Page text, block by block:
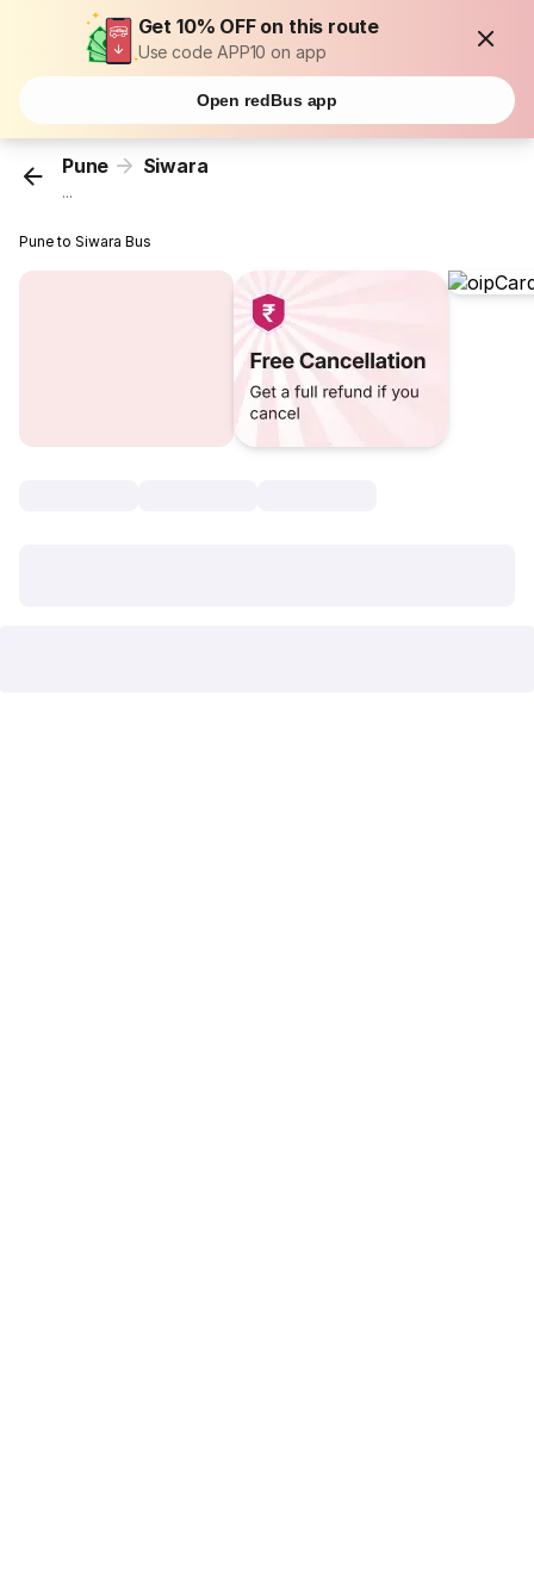
Get 10% OFF on this route
Use code APP10 on app
Open redBus app
Pune Siwara
...
Pune to Siwara Bus